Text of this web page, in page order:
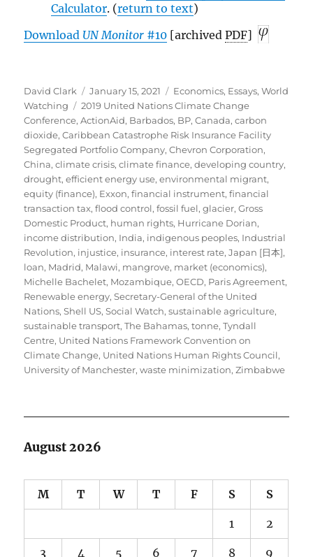
Calculator. (return to text)
Download UNMonitor #10 [archivedPDF]
Author
David Clark
Posted
on
January 15, 2021 Categories
Economics, Essays,World
Watching
Tags
2019 United Nations Climate Change
Conference,ActionAid, Barbados, BP,Canada,carbon
dioxide,Caribbean Catastrophe Risk Insurance Facility
Segregated Portfolio Company,Chevron Corporation,
China,climate crisis,climate finance,developing country,
drought,efficient energy use,environmental migrant,
equity (finance), Exxon,financial instrument,financial
transaction tax,flood control,fossil fuel,glacier,Gross
Domestic Product, human rights, Hurricane Dorian,
income distribution, India, indigenous peoples, Industrial
Revolution, injustice, insurance, interest rate,Japan [日本],
loan, Madrid, Malawi, mangrove, market (economics),
Michelle Bachelet, Mozambique,OECD, Paris Agreement,
Renewable energy,Secretary-General of the United
Nations,Shell US,Social Watch,sustainable agriculture,
sustainable transport,The Bahamas,tonne,Tyndall
Centre, United Nations Framework Convention on
Climate Change, United Nations Human Rights Council,
University of Manchester,waste minimization,Zimbabwe
August 2026
M T W T F S S
1 2
3 4 5 6 7 8 9